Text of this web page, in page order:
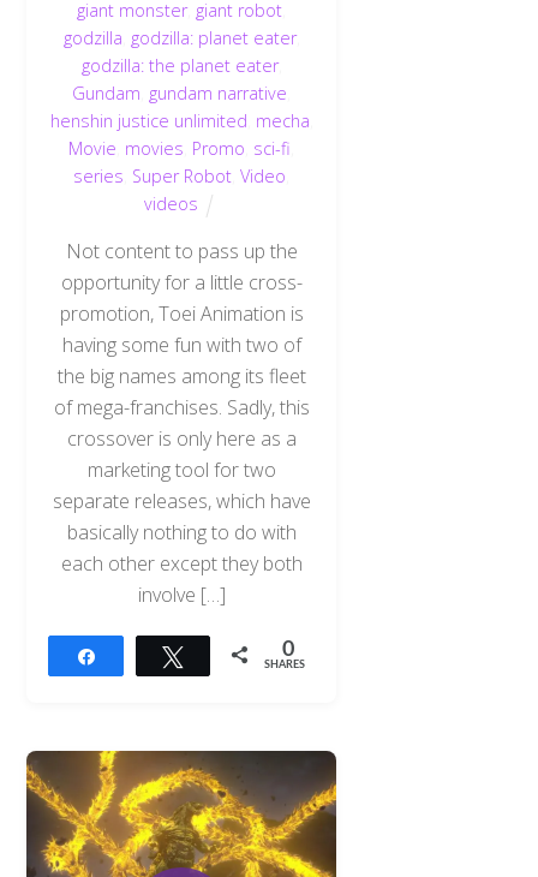
giant monster, giant robot
godzilla godzilla: planet eater,
godzilla: the planet eater,
Gundam gundam narrative
henshin justice unlimited mecha
Movie movies Promo sci-fi
series Super Robot ,Video
videos
Not content to pass up the
opportunity for a little cross-
promotion, Toei Animation is
having some fun with two of
the big names among its fleet
of mega-franchises. Sadly, this
crossover is only here as a
marketing tool for two
separate releases, which have
basically nothing to do with
each other except they both
involve […]
Tweet 0
SHARES